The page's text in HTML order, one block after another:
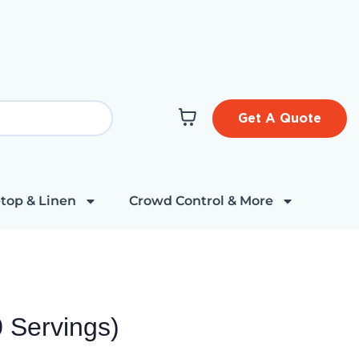
Get A Quote
& Linen Crowd Control & More
Servings)